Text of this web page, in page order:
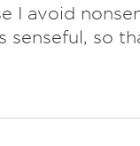
I avoid
senseful, so